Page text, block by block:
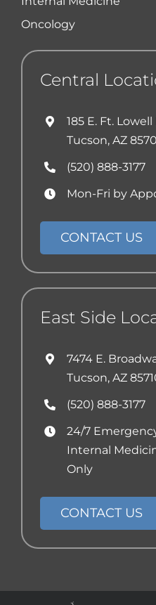
Oncology
Central
185 E. Ft. Lowell
Tucson, AZ
(520) 888-3177
Mon-Fri by
CONTACT US
East Side
7474 E.
Tucson, AZ
(520) 888-3177
24/7
Internal
Only
CONTACT US